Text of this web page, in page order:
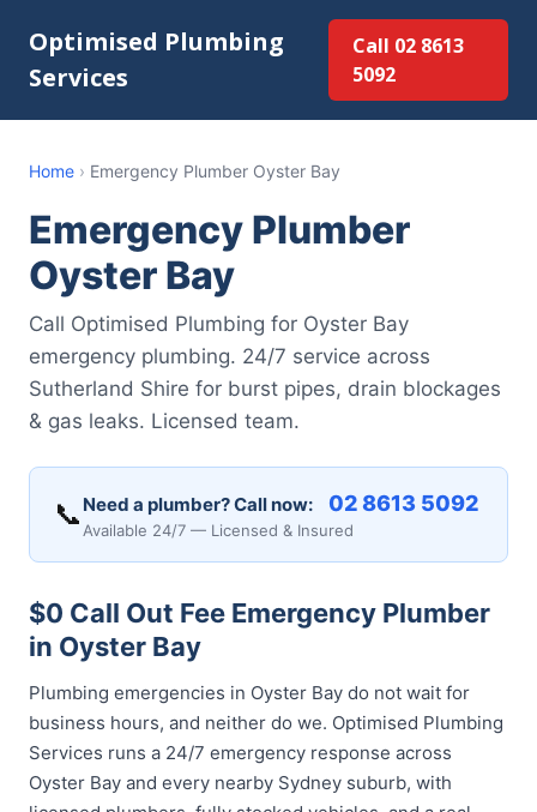
Optimised Plumbing
Services
Call 02 8613
5092
Home › Emergency Plumber Oyster Bay
Emergency Plumber
Oyster Bay
Call Optimised Plumbing for Oyster Bay
emergency plumbing. 24/7 service across
Sutherland Shire for burst pipes, drain blockages
& gas leaks. Licensed team.
📞 Need a plumber? Call now: 02 8613 5092
Available 24/7 — Licensed & Insured
$0 Call Out Fee Emergency Plumber
in Oyster Bay
Plumbing emergencies in Oyster Bay do not wait for
business hours, and neither do we. Optimised Plumbing
Services runs a 24/7 emergency response across
Oyster Bay and every nearby Sydney suburb, with